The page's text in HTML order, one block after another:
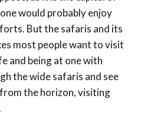
would probably enjoy
But the safaris and its
most people want to visit
and being at one with
the wide safaris and see
the horizon, visiting